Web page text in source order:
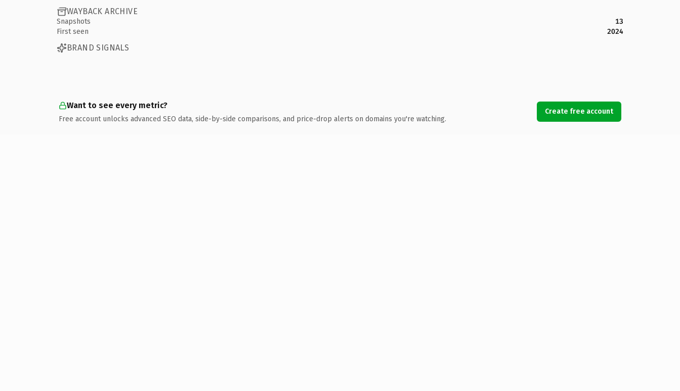
WAYBACK ARCHIVE
Snapshots
13
First seen
2024
BRAND SIGNALS
Want to see every metric?
Free account unlocks advanced SEO data, side-by-side comparisons, and price-drop alerts on domains you're watching.
Create free account